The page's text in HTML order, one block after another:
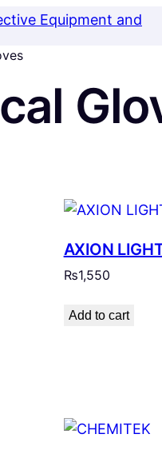
AXION
₨1,550
Add to cart